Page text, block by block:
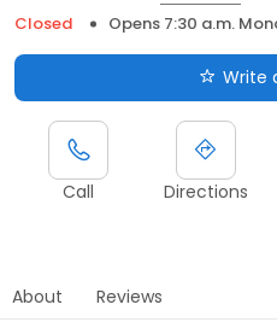
Closed
Opens 7:30 a.m.
Write
Call Directions
About Reviews